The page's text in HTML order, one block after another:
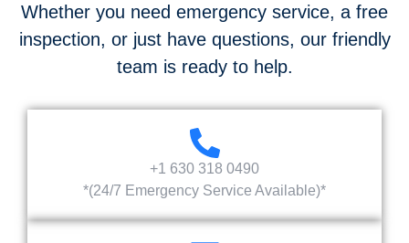
Whether you need emergency service, a free
inspection, or just have questions, our friendly
team is ready to help.
+1 630 318 0490
*(24/7 Emergency Service Available)*